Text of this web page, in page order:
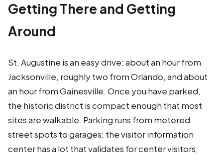
Getting There and Getting
Around
St. Augustine is an easy drive: about an hour from
Jacksonville, roughly two from Orlando, and about
an hour from Gainesville. Once you have parked,
the historic district is compact enough that most
sites are walkable. Parking runs from metered
street spots to garages; the visitor information
center has a lot that validates for center visitors,